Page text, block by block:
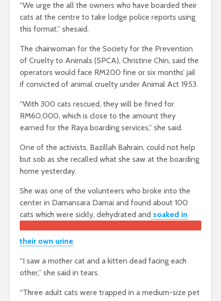
“We urge the all the owners who have boarded their
cats at the centre to take lodge police reports using
this format,” shesaid.
The chairwoman for the Society for the Prevention
of Cruelty to Animals (SPCA), Christine Chin, said the
operators would face RM200 fine or six months’ jail
if convicted of animal cruelty under Animal Act 1953.
“With 300 cats rescued, they will be fined for
RM60,000, which is close to the amount they
earned for the Raya boarding services,” she said.
One of the activists, Bazillah Bahrain, could not help
but sob as she recalled what she saw at the boarding
home yesterday.
She was one of the volunteers who broke into the
center in Damansara Damai and found about 100
cats which were sickly, dehydrated and soaked in
their own urine.
“I saw a mother cat and a kitten dead facing each
other,” she said in tears.
“Three adult cats were trapped in a medium-size pet